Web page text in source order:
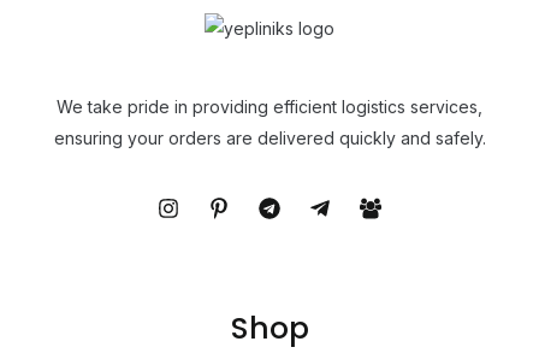
We take pride in providing efficient logistics services,
ensuring your orders are delivered quickly and safely.
Shop